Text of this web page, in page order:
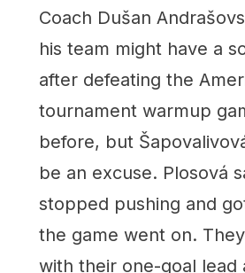
Coach Dušan
his team might have a
after defeating the
tournament warmup
before, but
be an excuse. Plosová
stopped pushing and
the game went on.
with their one-goal lead